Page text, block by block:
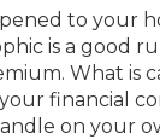
to your
is a good
What is
financial
on your